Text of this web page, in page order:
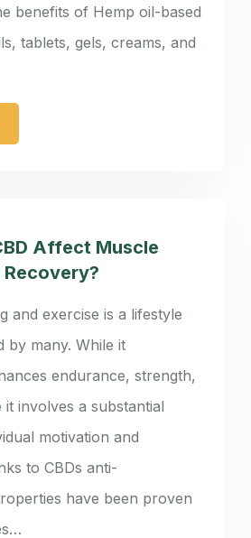
benefits of Hemp oil-based
tablets, gels, creams, and
Affect Muscle
and exercise is a lifestyle
by many. While it
endurance, strength,
involves a substantial
motivation and
to CBDs anti-
have been proven